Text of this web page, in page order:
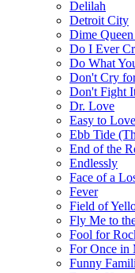
Delilah
Detroit City
Dime
Do I Ever
Do What
Don't Cry
Don't Fight
Dr. Love
Easy to Love
Ebb Tide
End of the
Endlessly
Face of a
Fever
Field of
Fly Me to
Fool for
For Once in
Funny